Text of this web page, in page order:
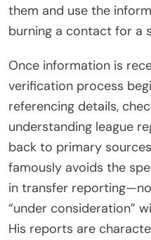
them and use the
burning a contact for a
Once information is
verification process
referencing details,
understanding league
back to primary
famously avoids the
in transfer reporting—no
“under consideration”
His reports are